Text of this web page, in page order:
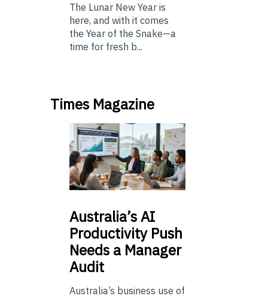
The Lunar New Year is
here, and with it comes
the Year of the Snake—a
time for fresh b...
Times Magazine
Australia’sAI
Productivity Push
Needs a Manager
Audit
Australia’s business use of